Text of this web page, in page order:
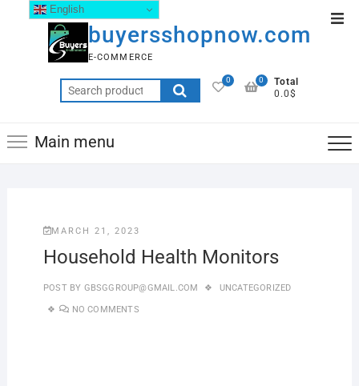
buyersshopnow.com
E-COMMERCE
0
Total
0.0$
0
Main menu
MARCH 21, 2023
Household Health Monitors
POST BY GBSGGROUP@GMAIL.COM UNCATEGORIZED
NO COMMENTS
English